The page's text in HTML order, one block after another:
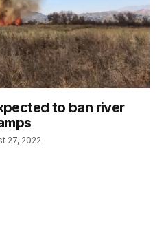
to ban river
27, 2022